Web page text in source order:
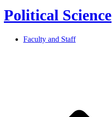
Political Science
Faculty and Staff